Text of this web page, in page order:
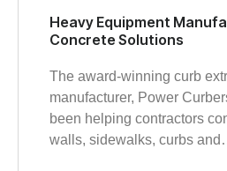
Heavy Equipment
Concrete Solutions
The award-winning curb
manufacturer, Power
been helping contractors
walls, sidewalks, curbs